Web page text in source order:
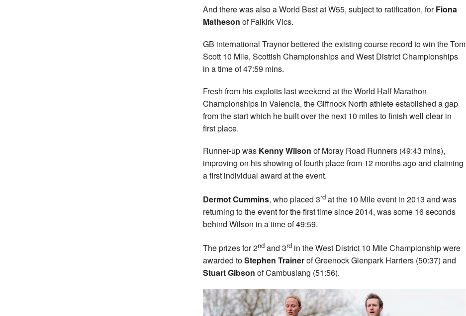
And there was also a World Best at W55, subject to ratification, forFiona
Matheson of Falkirk Vics.
GB international Traynor bettered the existing course record to win the Tom
Scott 10 Mile, Scottish Championships and West District Championships
in a time of 47:59 mins.
Fresh from his exploits last weekend at the World Half Marathon
Championships in Valencia, the Giffnock North athlete established a gap
from the start which he built over the next 10 miles to finish well clear in
first place.
Runner-up was Kenny Wilson of Moray Road Runners (49:43 mins),
improving on his showing of fourth place from 12 months ago and claiming
a first individual award at the event.
Dermot Cummins, who placed 3rd at the 10 Mile event in 2013 and was
returning to the event for the first time since 2014, was some 16 seconds
behind Wilson in a time of 49:59.
The prizes for 2nd and 3rd in the West District 10 Mile Championship were
awarded toStephen Trainerof Greenock Glenpark Harriers (50:37) and
Stuart Gibson of Cambuslang (51:56).